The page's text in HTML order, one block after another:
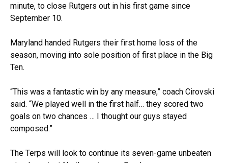
minute, to close Rutgers out in his first game since
September 10.
Maryland handed Rutgers their first home loss of the
season, moving into sole position of first place in the Big
Ten.
“This was a fantastic win by any measure,” coach Cirovski
said. “We played well in the first half… they scored two
goals on two chances … I thought our guys stayed
composed.”
The Terps will look to continue its seven-game unbeaten